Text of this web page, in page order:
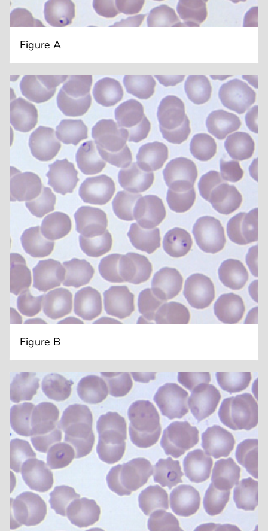
Figure A
Figure B